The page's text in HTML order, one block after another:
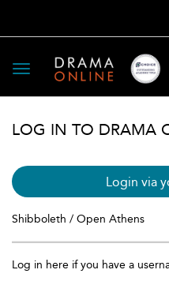
Toggle
navigation
LOG IN TO DRAMA
Login via
Shibboleth / Open Athens
Log in here if you have a